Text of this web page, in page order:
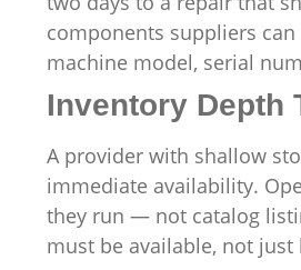
components suppliers
machine model, serial
Inventory Depth
A provider with shallow
immediate availability.
they run — not catalog
must be available, not just